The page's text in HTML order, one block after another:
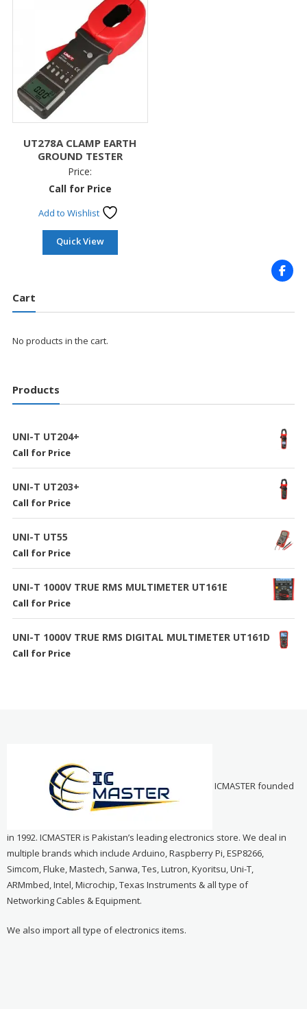
UT278A CLAMP EARTH
GROUND TESTER
Price:
Call for Price
Add to Wishlist
Quick View
Cart
No products in the cart.
Products
UNI-T UT204+
Call for Price
UNI-T UT203+
Call for Price
UNI-T UT55
Call for Price
UNI-T 1000V TRUE RMS MULTIMETER UT161E
Call for Price
UNI-T 1000V TRUE RMS DIGITAL MULTIMETER UT161D
Call for Price
ICMASTER founded
in 1992. ICMASTER is Pakistan’s leading electronics store. We deal in
multiple brands which include Arduino, Raspberry Pi, ESP8266,
Simcom, Fluke, Mastech, Sanwa, Tes, Lutron, Kyoritsu, Uni-T,
ARMmbed, Intel, Microchip, Texas Instruments & all type of
Networking Cables & Equipment.
We also import all type of electronics items.